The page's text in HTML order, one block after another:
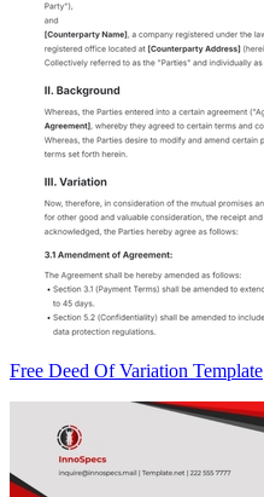
Free Deed Of Variation Template